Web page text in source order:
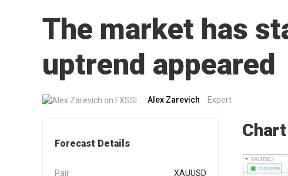
The market has
uptrend appeared
Alex Zarevich Expert
Forecast Details
Pair XAUUSD